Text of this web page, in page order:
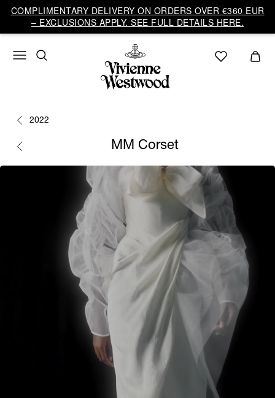
COMPLIMENTARY DELIVERY ON ORDERS OVER €360 EUR
– EXCLUSIONS APPLY. SEE FULL DETAILS HERE.
2022
MM Corset